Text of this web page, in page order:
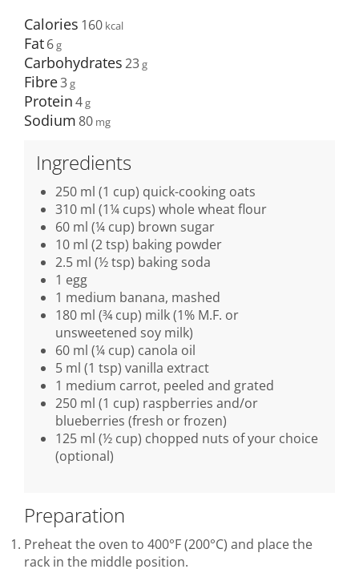
Calories 160
Fat6
Carbohydrates23
Fibre3
Protein4
Sodium80
Ingredients
250 ml (1 cup) quick-cooking oats
310 ml (1¼ cups) whole wheat flour
60 ml (¼ cup) brown sugar
10 ml (2 tsp) baking powder
2.5 ml (½ tsp) baking soda
1 egg
1 medium banana, mashed
180 ml (¾ cup) milk (1% M.F. or
unsweetened soy milk)
60 ml (¼ cup) canola oil
5 ml (1 tsp) vanilla extract
1 medium carrot, peeled and grated
250 ml (1 cup) raspberries and/or
blueberries (fresh or frozen)
125 ml (½ cup) chopped nuts of your choice
(optional)
Preparation
Preheat the oven to 400°F (200°C) and place the
rack in the middle position.